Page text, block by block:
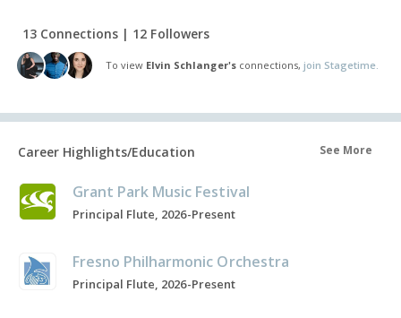
13 Connections | 12 Followers
To view Elvin Schlanger'sconnections, join Stagetime.
Career Highlights/Education See More
Grant Park Music Festival
Principal Flute, 2026-Present
Fresno Philharmonic Orchestra
Principal Flute, 2026-Present